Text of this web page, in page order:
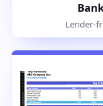
Lender-